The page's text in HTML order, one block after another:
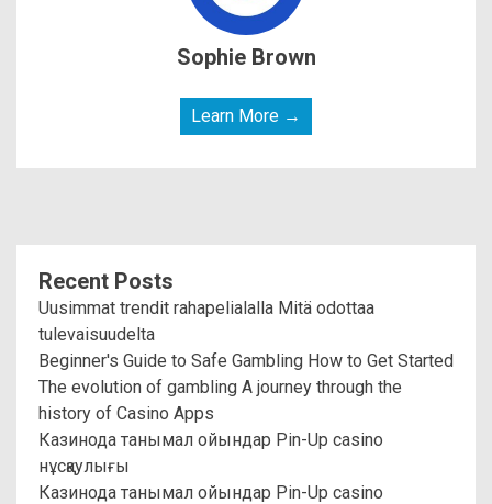
Sophie Brown
Learn More →
Recent Posts
Uusimmat trendit rahapelialalla Mitä odottaa
tulevaisuudelta
Beginner's Guide to Safe Gambling How to Get Started
The evolution of gambling A journey through the
history of Casino Apps
Казинода танымал ойындар Pin-Up casino
нұсқаулығы
Казинода танымал ойындар Pin-Up casino